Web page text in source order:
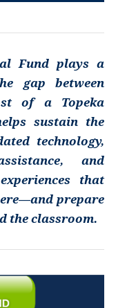
Fund plays a
gap between
of a Topeka
sustain the
technology,
and
that
prepare
the classroom.